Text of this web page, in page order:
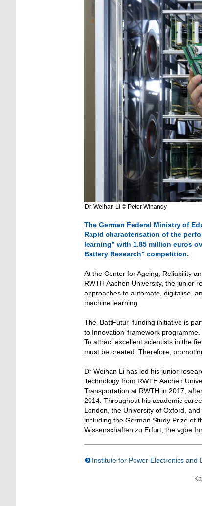
Dr. Weihan Li © Peter Winandy
The German Federal Ministry of
Rapid characterisation of the
learning” with 1.85 million euros
Battery Research” competition.
At the Center for Ageing, Reliability
RWTH Aachen University, the junior
approaches to automate, digitalise,
machine learning.
The ‘BattFutur’ funding initiative is
to Innovation’ framework
To attract excellent scientists in the
must be created. Therefore,
Dr Weihan Li has led his junior
Technology from RWTH Aachen
Transportation at RWTH in 2017,
2014. Throughout his academic
London, the University of Oxford,
including the German Study Prize of
Wissenschaften zu Erfurt, the vgbe
Institute for Power Electronics and